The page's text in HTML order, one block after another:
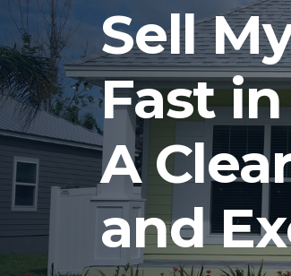
Sell
Fast
A
and